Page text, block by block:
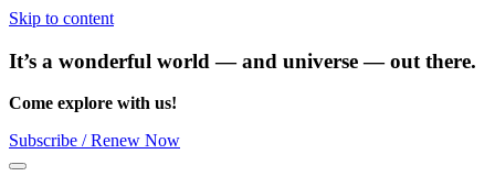
Skip to content
It’s a wonderful world — and universe — out there.
Come explore with us!
Subscribe / Renew Now
Menu